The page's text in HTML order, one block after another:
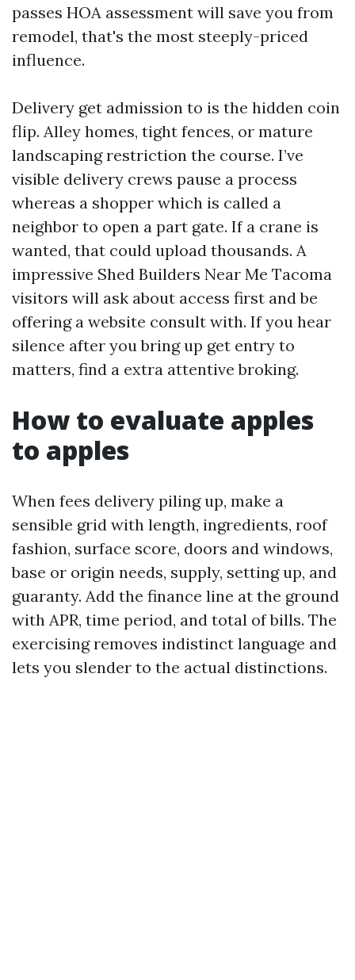
passes HOA assessment will save you from
remodel, that's the most steeply-priced
influence.
Delivery get admission to is the hidden coin
flip. Alley homes, tight fences, or mature
landscaping restriction the course. I’ve
visible delivery crews pause a process
whereas a shopper which is called a
neighbor to open a part gate. If a crane is
wanted, that could upload thousands. A
impressive Shed Builders Near Me Tacoma
visitors will ask about access first and be
offering a website consult with. If you hear
silence after you bring up get entry to
matters, find a extra attentive broking.
How to evaluate apples
to apples
When fees delivery piling up, make a
sensible grid with length, ingredients, roof
fashion, surface score, doors and windows,
base or origin needs, supply, setting up, and
guaranty. Add the finance line at the ground
with APR, time period, and total of bills. The
exercising removes indistinct language and
lets you slender to the actual distinctions.